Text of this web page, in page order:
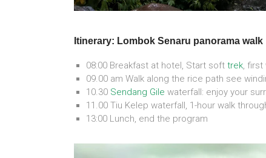
Itinerary: Lombok Senaru panorama walk
08:00 Breakfast at hotel, Start soft trek ,
09.00 am Walk along the rice path see
10.30 Sendang Gile waterfall: enjoy your
11.00 Tiu Kelep waterfall, 1-hour walk
13:00 Lunch, end the program